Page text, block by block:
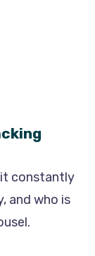
it constantly
and who is